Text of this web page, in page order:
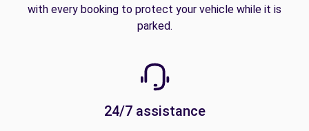
with every booking to protect your vehicle while it is
parked.
24/7 assistance